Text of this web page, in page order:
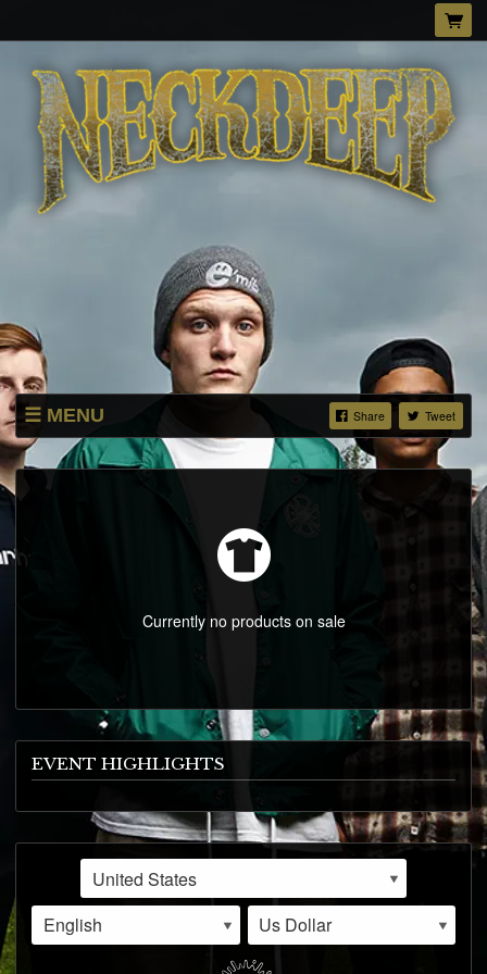
MENU Share Tweet
MERCH STORE
VIDEOS
Currently no products on sale
EVENT HIGHLIGHTS